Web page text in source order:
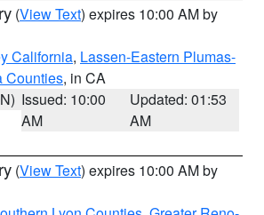
(View Text) expires 10:00 AM by
California, Lassen-Eastern Plumas-
Counties, in CA
Issued: 10:00
AM
Updated: 01:53
AM
(View Text) expires 10:00 AM by